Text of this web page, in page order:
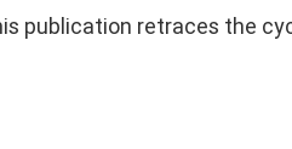
publication retraces the